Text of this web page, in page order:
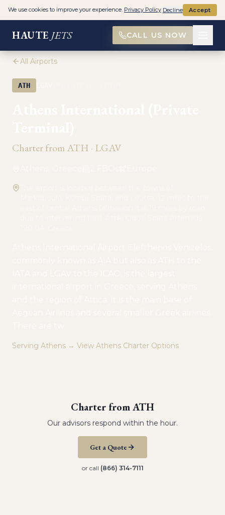
HAUTE JETS CALL US NOW
All Airports
ATH
Charter fromATH · LGAV
Serving Athens → View Athens Charter Options
Charter fromATH
Our advisors respond within the hour.
Get a Quote
or call (866) 314-7111
We use cookies to improve your experience. Privacy Policy Decline Accept